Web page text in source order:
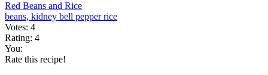
Red Beans and Rice
beans, kidney bell pepperrice
Votes: 4
Rating: 4
You:
Rate this recipe!